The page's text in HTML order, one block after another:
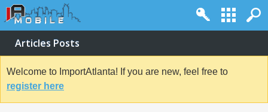
Articles Posts
Welcome to ImportAtlanta! If you are new, feel free to
register here